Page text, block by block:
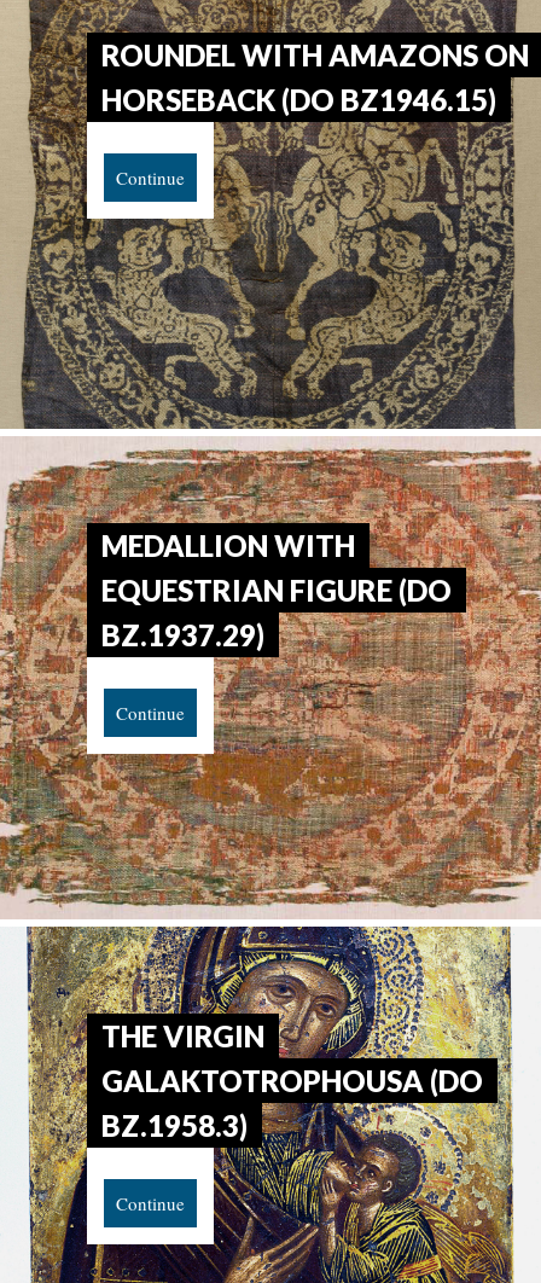
ROUNDEL WITH AMAZONS ON
HORSEBACK (DO BZ1946.15)
Continue
MEDALLION WITH
EQUESTRIAN FIGURE (DO
BZ.1937.29)
Continue
THE VIRGIN
GALAKTOTROPHOUSA (DO
BZ.1958.3)
Continue